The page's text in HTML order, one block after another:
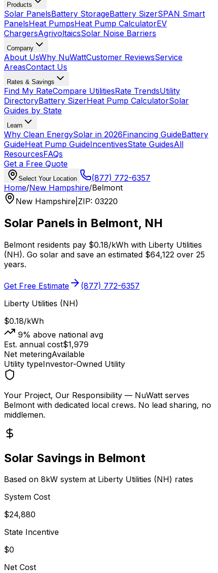
Products
Solar PanelsBattery StorageBattery SizerSPAN Smart
PanelsHeat PumpsHeat Pump CalculatorEV
ChargersAgrivoltaicsSolar Noise Barriers
Company
About UsWhy NuWattCustomer ReviewsService
AreasContact Us
Rates & Savings
Find My RateCompare UtilitiesRate TrendsUtility
DirectoryBattery SizerHeat Pump CalculatorSolar
Guides by State
Learn
Why Clean EnergySolar in 2026Financing GuideBattery
GuideHeat Pump GuideIncentivesState GuidesAll
ResourcesFAQs
Get a Free Quote
Select Your Location
(877) 772-6357
Home/New Hampshire/Belmont
New Hampshire ZIP: 03220
Solar Panels in Belmont, NH
Belmont residents pay $0.18/kWh with Liberty Utilities
(NH). Go solar and save an estimated $64,122 over 25
years.
Get Free Estimate
(877) 772-6357
Liberty Utilities (NH)
$0.18/kWh
9% above national avg
Est. annual cost$1,979
Net meteringAvailable
Utility typeInvestor-Owned Utility
Your Project, Our Responsibility — NuWatt serves
Belmont with dedicated local crews. No lead sharing, no
middlemen.
Solar Savings in Belmont
Based on 8kW system at Liberty Utilities (NH) rates
System Cost
$24,880
State Incentive
$0
Net Cost